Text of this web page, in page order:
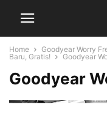
Home
Goodyear Worry
Baru, Gratis!
Goodyear
Goodyear